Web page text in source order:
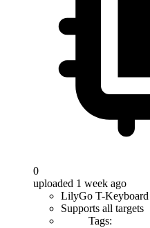
0
uploaded 1 week ago
LilyGo T-
Supports all targets
Tags: